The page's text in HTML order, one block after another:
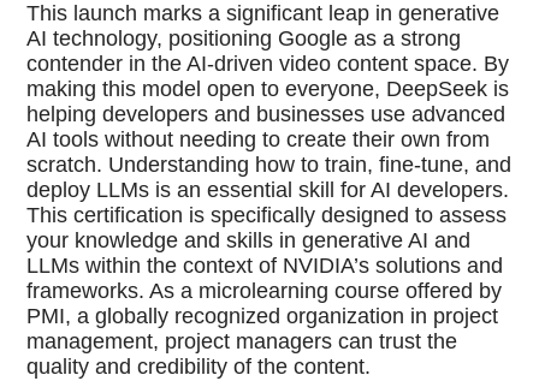
This launch marks a significant leap in generative
AI technology, positioning Google as a strong
contender in the AI-driven video content space. By
making this model open to everyone, DeepSeek is
helping developers and businesses use advanced
AI tools without needing to create their own from
scratch. Understanding how to train, fine-tune, and
deploy LLMs is an essential skill for AI developers.
This certification is specifically designed to assess
your knowledge and skills in generative AI and
LLMs within the context of NVIDIA’s solutions and
frameworks. As a microlearning course offered by
PMI, a globally recognized organization in project
management, project managers can trust the
quality and credibility of the content.